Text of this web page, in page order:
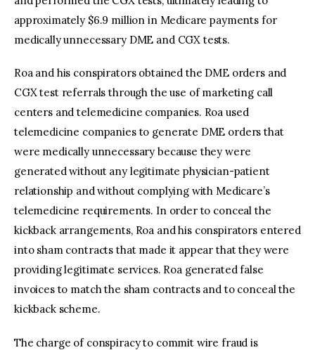
approximately $6.9 million in Medicare payments for
medically unnecessary DME and CGX tests.
Roa and his conspirators obtained the DME orders and
CGX test referrals through the use of marketing call
centers and telemedicine companies. Roa used
telemedicine companies to generate DME orders that
were medically unnecessary because they were
generated without any legitimate physician-patient
relationship and without complying with Medicare’s
telemedicine requirements. In order to conceal the
kickback arrangements, Roa and his conspirators entered
into sham contracts that made it appear that they were
providing legitimate services. Roa generated false
invoices to match the sham contracts and to conceal the
kickback scheme.
The charge of conspiracy to commit wire fraud is